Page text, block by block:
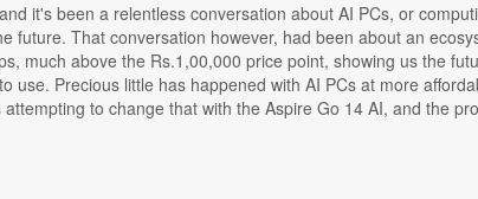
it's been a relentless conversation about AI PCs, or
future. That conversation however, had been about an
much above the Rs.1,00,000 price point, showing us the
use. Precious little has happened with AI PCs at more
to change that with the Aspire Go 14 AI, and the